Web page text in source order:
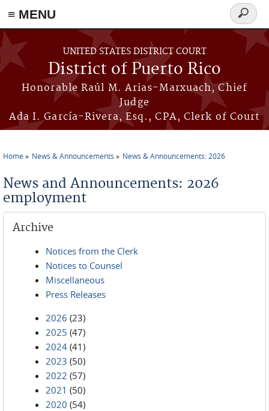
≡ MENU
Skip to main content
UNITED STATES DISTRICT COURT
District of Puerto Rico
Honorable Raúl M. Arias-Marxuach, Chief
Judge
Ada I. García-Rivera, Esq., CPA, Clerk of Court
Search
form
Home News & Announcements News & Announcements: 2026
News and Announcements: 2026
employment
Archive
Notices from the Clerk
Notices to Counsel
Miscellaneous
Press Releases
2026 (23)
2025 (47)
2024 (41)
2023 (50)
2022 (57)
2021 (50)
2020 (54)